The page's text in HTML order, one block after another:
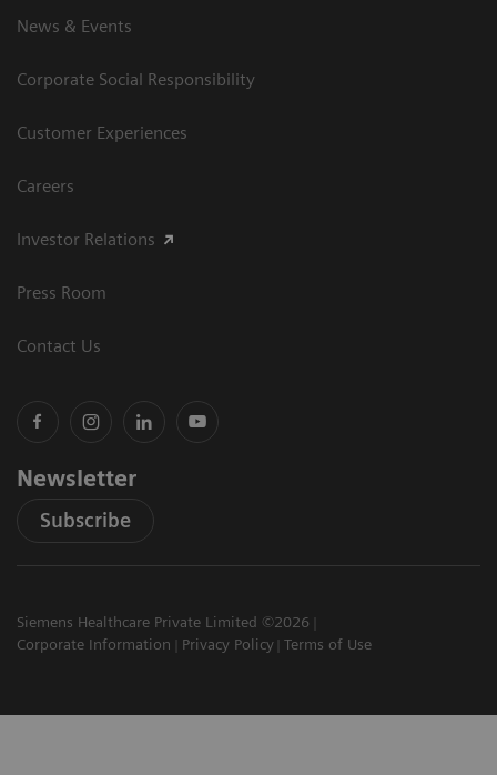
News & Events
Corporate Social Responsibility
Customer Experiences
Careers
Investor Relations
Press Room
Contact Us
Newsletter
Subscribe
Siemens Healthcare Private Limited ©2026
Corporate Information
Privacy Policy Terms of Use